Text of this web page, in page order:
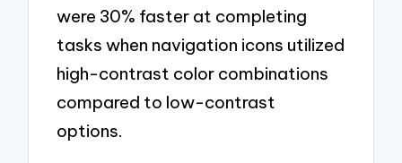
were 30% faster at completing
tasks when navigation icons utilized
high-contrast color combinations
compared to low-contrast
options.